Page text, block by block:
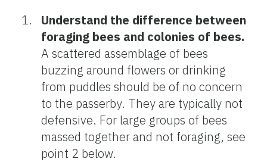
Understand the difference between
foraging bees and colonies of bees.
A scattered assemblage of bees
buzzing around flowers or drinking
from puddles should be of no concern
to the passerby. They are typically not
defensive. For large groups of bees
massed together and not foraging, see
point 2 below.